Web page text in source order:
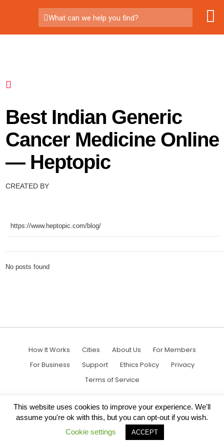
What can we help you find?
Best Indian Generic
Cancer Medicine Online
— Heptopic
CREATED BY
https://www.heptopic.com/blog/
No posts found
How It Works Cities About Us
For Members
For Business
Support Ethics Policy
Privacy
Terms of Service
This website uses cookies to improve your experience. We'll
assume you're ok with this, but you can opt-out if you wish.
Cookie settings
ACCEPT